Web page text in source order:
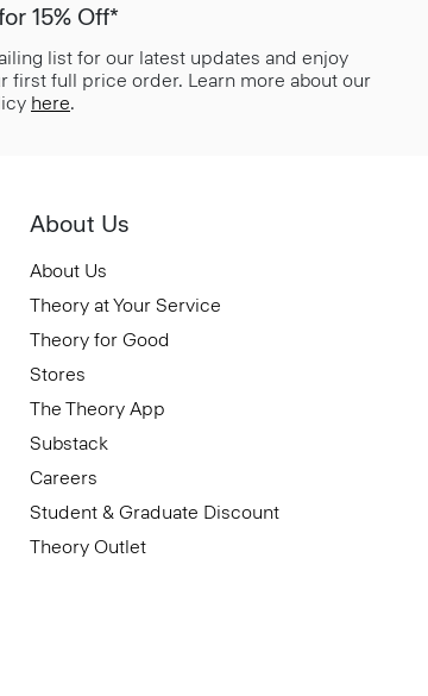
15% Off*
list for our latest updates and enjoy
first full price order. Learn more about our
here.
About Us
About Us
Theory at Your Service
Theory for Good
Stores
The Theory App
Substack
Careers
Student & Graduate Discount
Theory Outlet